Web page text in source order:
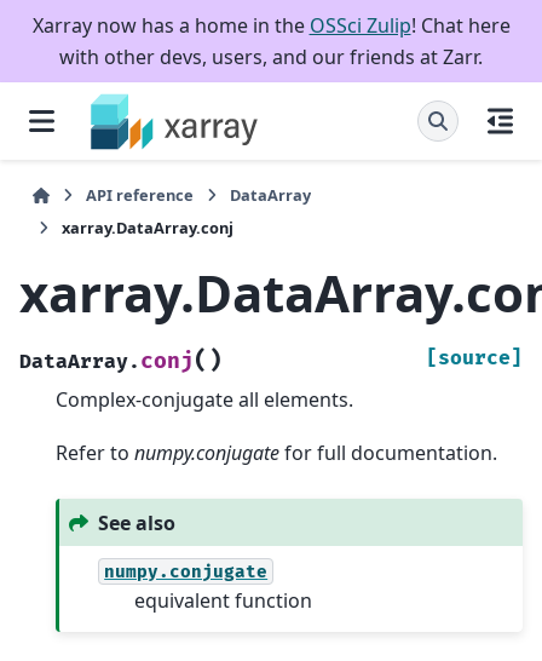
Xarray now has a home in the OSSci Zulip! Chat here
with other devs, users, and our friends at Zarr.
API reference
DataArray
xarray.DataArray.conj
DataArray. conj( ) [source]
Complex-conjugate all elements.
Refer to numpy.conjugatefor full documentation.
See also
numpy.conjugate
equivalent function